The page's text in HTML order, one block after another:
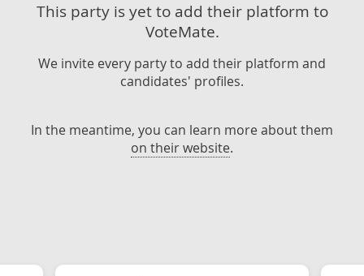
This party is yet to add their platform to
VoteMate.
We invite every party to add their platform and
candidates' profiles.
In the meantime, you can learn more about them
on their website.